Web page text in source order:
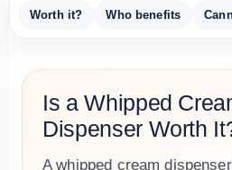
Worth it? Who benefits
Is a Whipped
Dispenser Worth
A whipped cream